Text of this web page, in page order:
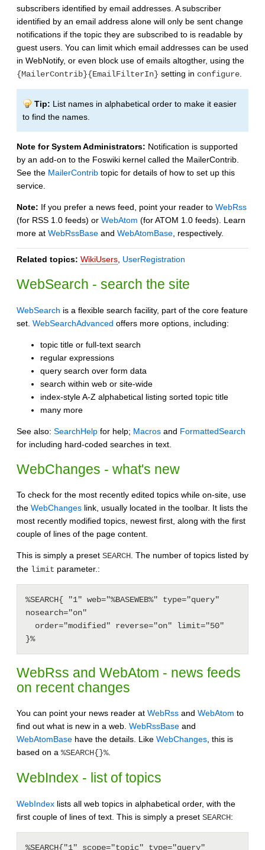
subscribers identified by email addresses. A subscriber
identified by an email address alone will only be sent change
notifications if the topic they are subscribed to is readable by
guest users. You can limit which email addresses can be used
in WebNotify, or even block use of emails altogther, using the
{MailerContrib}{EmailFilterIn} setting in configure
Tip: List names in alphabetical order to make it easier
to find the names.
Note for System Administrators: Notification is supported
by an add-on to the Foswiki kernel called the MailerContrib.
See the MailerContrib topic for details of how to set up this
service.
Note: If you prefer a news feed, point your reader to WebRss
(for RSS 1.0 feeds) or WebAtom (for ATOM 1.0 feeds). Learn
more at WebRssBase and WebAtomBase , respectively.
Related topics: WikiUsers UserRegistration
WebSearch - search the site
WebSearch is a flexible search facility, part of the core feature
set. WebSearchAdvanced offers more options, including:
topic title or full-text search
regular expressions
query search over form data
search within web or site-wide
index-style A-Z alphabetical listing sorted topic title
many more
See also: SearchHelp for help; Macros and FormattedSearch
for including hard-coded searches in text.
WebChanges - what's new
To check for the most recently edited topics while on-site, use
the WebChanges link, usually located in the toolbar. It lists the
most recently modified topics, newest first, along with the first
couple of lines of the page content.
This is simply a preset SEARCH . The number of topics listed by
the limit parameter.:
%SEARCH{ "1" web="%BASEWEB%" type="query"
nosearch="on"
}%
WebRss and WebAtom - news feeds
on recent changes
You can point your news reader at WebRss and WebAtom to
find out what is new in a web. WebRssBase and
WebAtomBase have the details. Like WebChanges , this is
based on a %SEARCH{}%.
WebIndex - list of topics
WebIndex lists all web topics in alphabetical order, with the
first couple of lines of text. This is simply a preset SEARCH:
%SEARCH{"1" scope="topic" type="query"